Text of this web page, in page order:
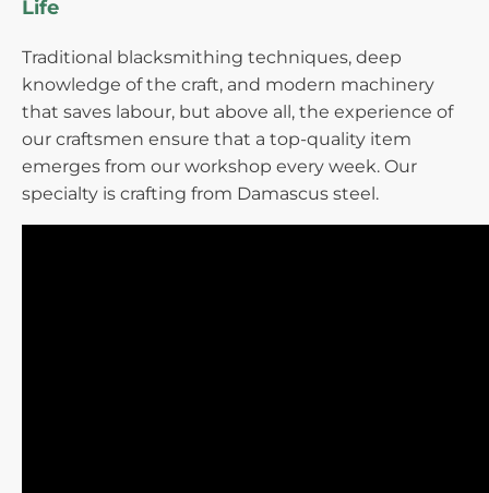
Life
Traditional blacksmithing techniques, deep
knowledge of the craft, and modern machinery
that saves labour, but above all, the experience of
our craftsmen ensure that a top-quality item
emerges from our workshop every week. Our
specialty is crafting from Damascus steel.